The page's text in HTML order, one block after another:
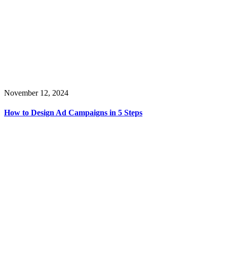
November 12, 2024
How to Design Ad Campaigns in 5 Steps